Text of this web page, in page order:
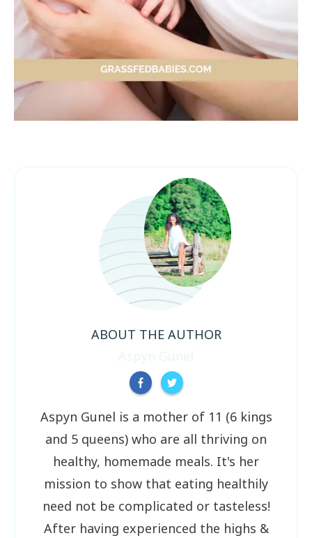
ABOUT THE AUTHOR
Aspyn Gunel is a mother of 11 (6 kings
and 5 queens) who are all thriving on
healthy, homemade meals. It's her
mission to show that eating healthily
need not be complicated or tasteless!
After having experienced the highs &